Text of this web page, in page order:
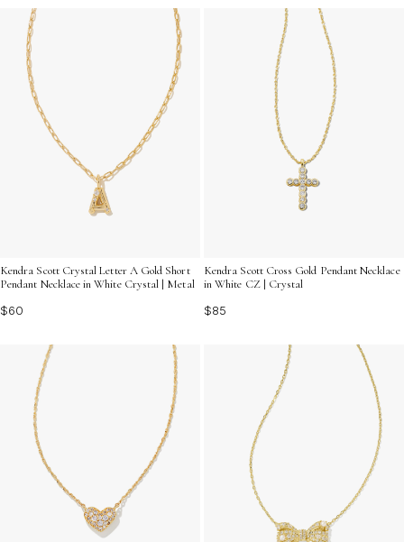
Kendra Scott Crystal Letter A Gold Short
Pendant Necklace in White Crystal | Metal
$60
Kendra Scott Cross Gold Pendant Necklace
in White CZ | Crystal
$85